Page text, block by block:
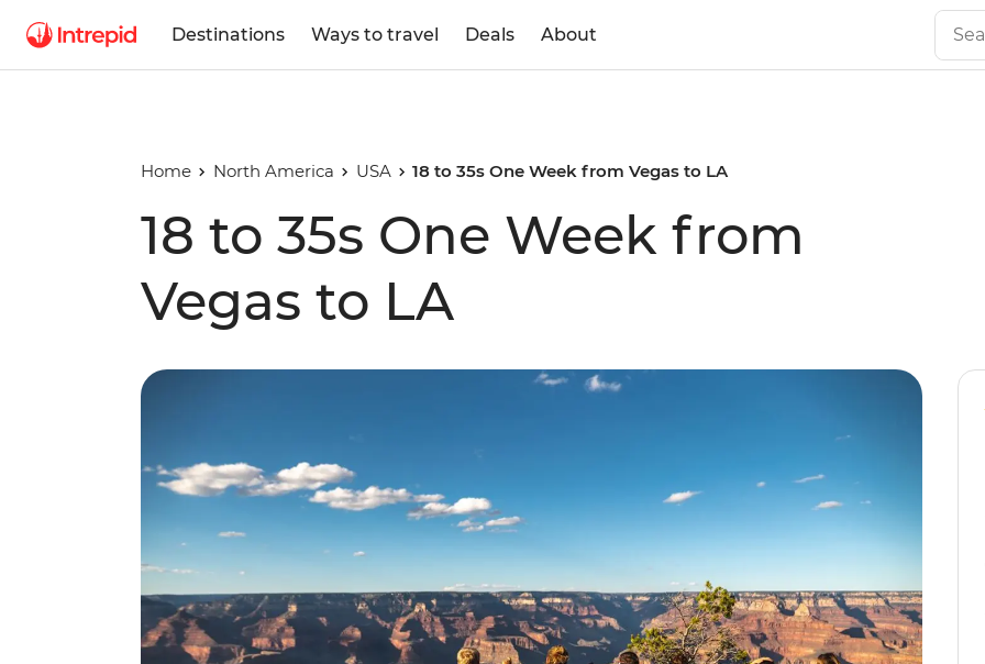
Destinations Ways to travel Deals About
Home North America USA 18 to 35s One Week from Vegas to LA
18 to 35s One Week from
Vegas to LA